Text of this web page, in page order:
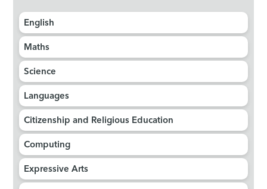
English
Maths
Science
Languages
Citizenship and Religious Education
Computing
Expressive Arts